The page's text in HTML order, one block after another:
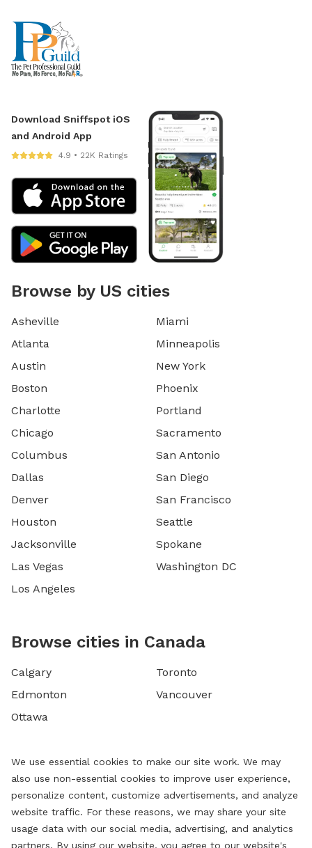
Download Sniffspot iOS
and Android App
4.9 • 22K Ratings
Browse by US cities
Asheville
Atlanta
Austin
Boston
Charlotte
Chicago
Columbus
Dallas
Denver
Houston
Jacksonville
Las Vegas
Los Angeles
Miami
Minneapolis
New York
Phoenix
Portland
Sacramento
San Antonio
San Diego
San Francisco
Seattle
Spokane
Washington DC
Browse cities in Canada
Calgary
Edmonton
Ottawa
Toronto
Vancouver
We use essential cookies to make our site work. We may
also use non-essential cookies to improve user experience,
personalize content, customize advertisements, and analyze
website traffic. For these reasons, we may share your site
usage data with our social media, advertising, and analytics
partners. By using our website, you agree to our website's